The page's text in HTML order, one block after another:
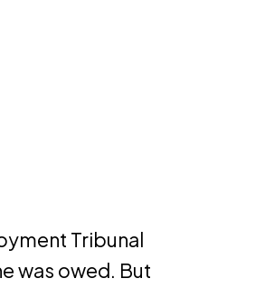
Tribunal
was owed. But